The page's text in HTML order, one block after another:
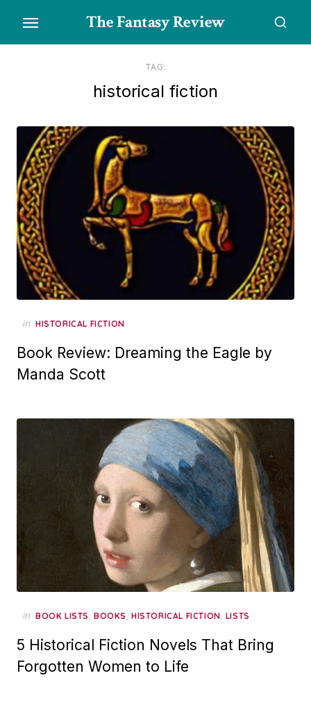
the
The Fantasy Review
TAG:
historical fiction
in HISTORICAL FICTION
Book Review: Dreaming the Eagle by
Manda Scott
in BOOK LISTS, BOOKS, HISTORICAL FICTION, LISTS
5 Historical Fiction Novels That Bring
Forgotten Women to Life